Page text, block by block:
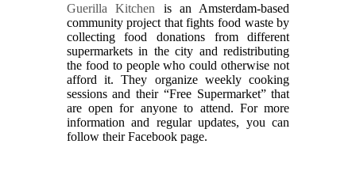
Guerilla Kitchen is an Amsterdam-based
community project that fights food waste by
collecting food donations from different
supermarkets in the city and redistributing
the food to people who could otherwise not
afford it. They organize weekly cooking
sessions and their “Free Supermarket” that
are open for anyone to attend. For more
information and regular updates, you can
follow their Facebook page.